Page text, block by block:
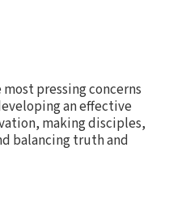
pressing concerns
an effective
making disciples,
balancing truth and